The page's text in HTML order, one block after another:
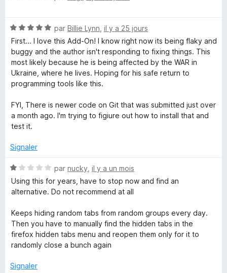
l
e
T
a
G
r
o
u
p
u
r
5
é
5
s
u
r
5
N
o
t
é
5
s
r
5
par Billie Lynn il y a 25 jours
First... I love this Add-On! I know right now its being flaky and
buggy and the author isn't responding to fixing things. This
most likely because he is being affected by the WAR in
Ukraine, where he lives. Hoping for his safe return to
programming tools like this.
FYI, There is newer code on Git that was submitted just over
a month ago. I'm trying to figiure out how to install that and
test it.
Signaler
N
o
t
1
s
u
r
par nucky il y a un mois
Using this for years, have to stop now and find an
alternative. Do not recommend at all
Keeps hiding random tabs from random groups every day.
Then you have to manually find the hidden tabs in the
firefox hidden tabs menu and reopen them only for it to
randomly close a bunch again
Signaler